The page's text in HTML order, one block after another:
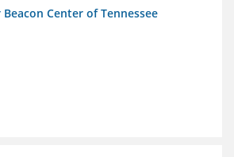
Center of Tennessee